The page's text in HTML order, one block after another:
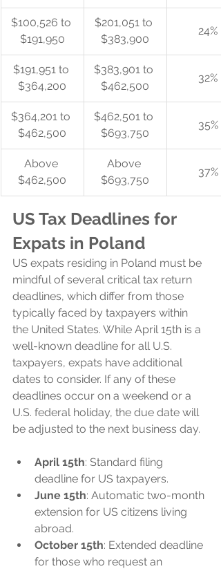
$100,526 to
$191,950
$201,051 to
$383,900
24%
$191,951 to
$364,200
$383,901 to
$462,500
32%
$364,201 to
$462,500
$462,501 to
$693,750
35%
Above
$462,500
Above
$693,750
37%
US Tax Deadlines for
Expats in Poland
US expats residing in Poland must be
mindful of several critical tax return
deadlines, which differ from those
typically faced by taxpayers within
the United States. While April 15th is a
well-known deadline for all U.S.
taxpayers, expats have additional
dates to consider. If any of these
deadlines occur on a weekend or a
U.S. federal holiday, the due date will
be adjusted to the next business day.
April 15th: Standard filing
deadline for US taxpayers.
June 15th: Automatic two-month
extension for US citizens living
abroad.
October 15th: Extended deadline
for those who request an